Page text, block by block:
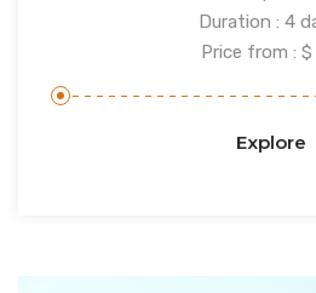
Duration : 4
Price from : $
Explore